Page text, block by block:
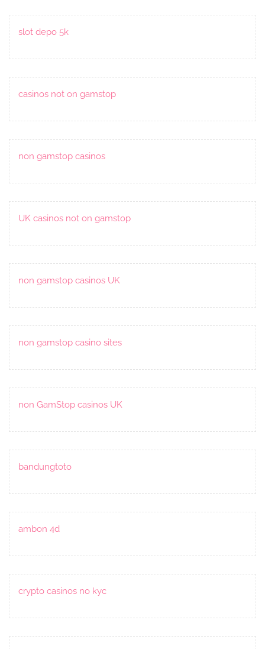
slot depo 5k
casinos not on gamstop
non gamstop casinos
UK casinos not on gamstop
non gamstop casinos UK
non gamstop casino sites
non GamStop casinos UK
bandungtoto
ambon 4d
crypto casinos no kyc